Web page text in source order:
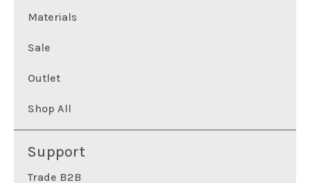
Materials
Sale
Outlet
Shop All
Support
Trade B2B